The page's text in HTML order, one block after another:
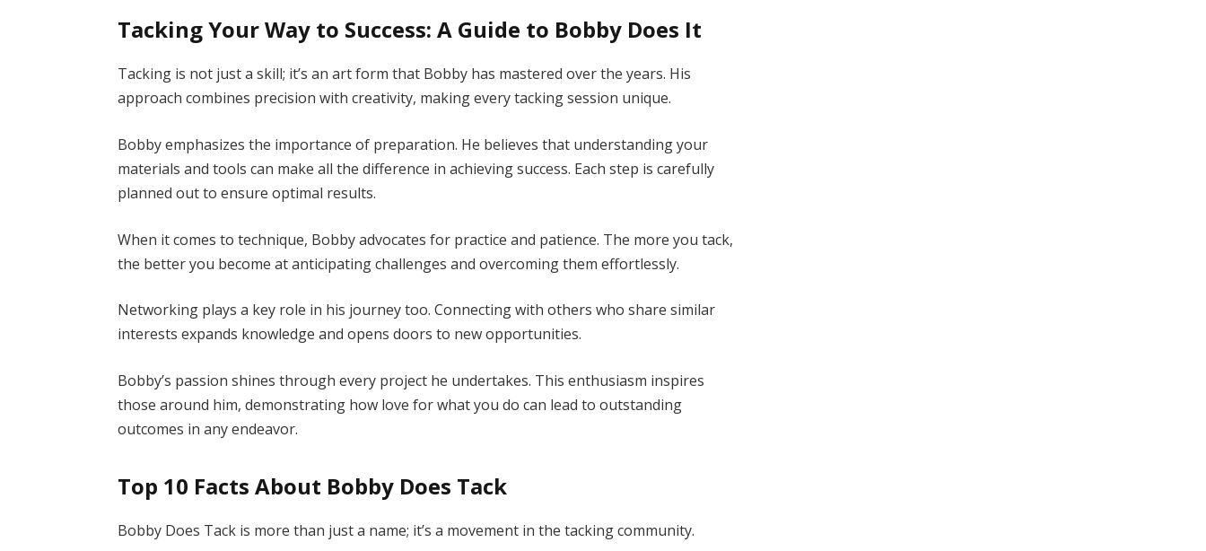
Tacking Your Way to Success: A Guide to Bobby Does It
Tacking is not just a skill; it’s an art form that Bobby has mastered over the years. His
approach combines precision with creativity, making every tacking session unique.
Bobby emphasizes the importance of preparation. He believes that understanding your
materials and tools can make all the difference in achieving success. Each step is carefully
planned out to ensure optimal results.
When it comes to technique, Bobby advocates for practice and patience. The more you tack,
the better you become at anticipating challenges and overcoming them effortlessly.
Networking plays a key role in his journey too. Connecting with others who share similar
interests expands knowledge and opens doors to new opportunities.
Bobby’s passion shines through every project he undertakes. This enthusiasm inspires
those around him, demonstrating how love for what you do can lead to outstanding
outcomes in any endeavor.
Top 10 Facts About Bobby Does Tack
Bobby Does Tack is more than just a name; it’s a movement in the tacking community.